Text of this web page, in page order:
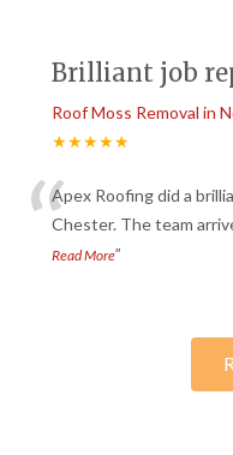
Brilliant job
Roof Moss Removal in
★★★★★
“Apex Roofing did a
Chester. The team
Read More”